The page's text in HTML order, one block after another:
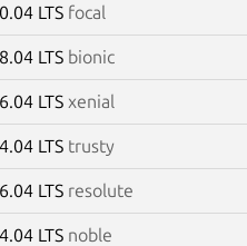
LTS focal
LTS bionic
LTS xenial
LTS trusty
LTS resolute
LTS noble